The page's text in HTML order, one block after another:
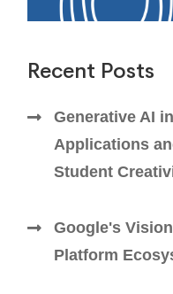
Recent Posts
Generative AI
Applications
Student
Google's
Platform